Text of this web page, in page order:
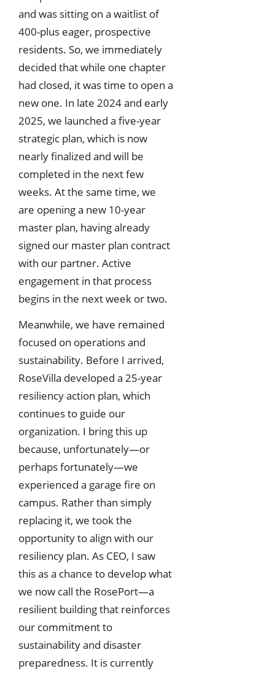
and was sitting on a waitlist of
400-plus eager, prospective
residents. So, we immediately
decided that while one chapter
had closed, it was time to open a
new one. In late 2024 and early
2025, we launched a five-year
strategic plan, which is now
nearly finalized and will be
completed in the next few
weeks. At the same time, we
are opening a new 10-year
master plan, having already
signed our master plan contract
with our partner. Active
engagement in that process
begins in the next week or two.
Meanwhile, we have remained
focused on operations and
sustainability. Before I arrived,
RoseVilla developed a 25-year
resiliency action plan, which
continues to guide our
organization. I bring this up
because, unfortunately—or
perhaps fortunately—we
experienced a garage fire on
campus. Rather than simply
replacing it, we took the
opportunity to align with our
resiliency plan. As CEO, I saw
this as a chance to develop what
we now call the RosePort—a
resilient building that reinforces
our commitment to
sustainability and disaster
preparedness. It is currently